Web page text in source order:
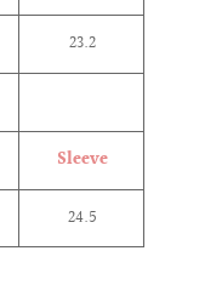
23.2
Sleeve
24.5